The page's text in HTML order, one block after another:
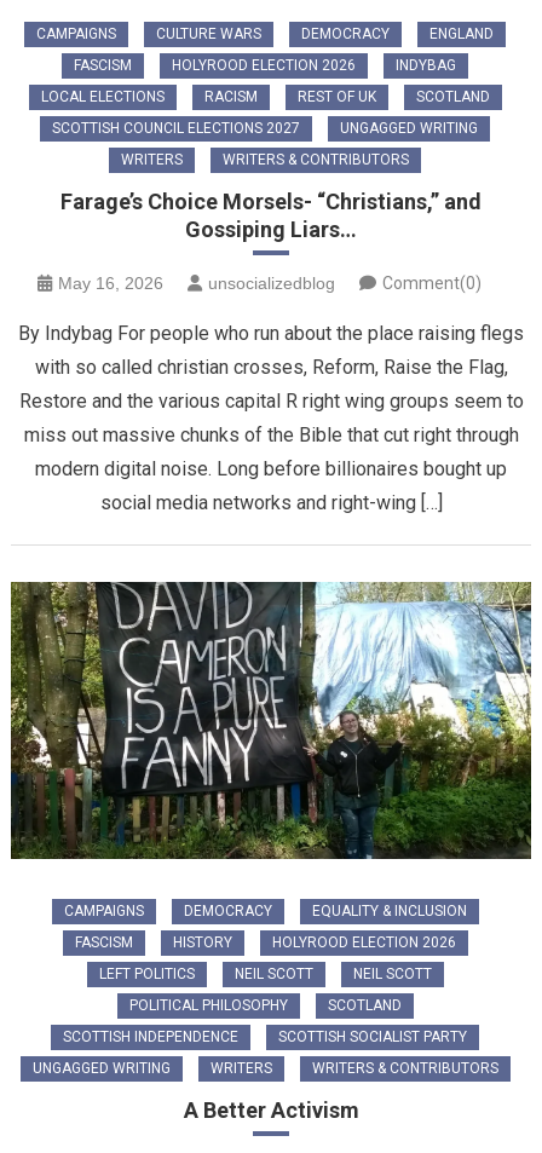
CAMPAIGNS CULTURE WARS DEMOCRACY
ENGLAND
FASCISM
HOLYROOD ELECTION 2026
INDYBAG
LOCAL ELECTIONS
RACISM REST OF UK
SCOTLAND
SCOTTISH COUNCIL ELECTIONS 2027
UNGAGGED WRITING
WRITERS
WRITERS & CONTRIBUTORS
Farage’s Choice Morsels- “Christians,” and
Gossiping Liars…
May 16, 2026 unsocializedblog Comment(0)
By Indybag For people who run about the place raising flegs
with so called christian crosses, Reform, Raise the Flag,
Restore and the various capital R right wing groups seem to
miss out massive chunks of the Bible that cut right through
modern digital noise. Long before billionaires bought up
social media networks and right-wing […]
CAMPAIGNS DEMOCRACY
EQUALITY & INCLUSION
FASCISM
HISTORY
HOLYROOD ELECTION 2026
LEFT POLITICS
NEIL SCOTT
NEIL SCOTT
POLITICAL PHILOSOPHY
SCOTLAND
SCOTTISH INDEPENDENCE
SCOTTISH SOCIALIST PARTY
UNGAGGED WRITING
WRITERS WRITERS & CONTRIBUTORS
A Better Activism